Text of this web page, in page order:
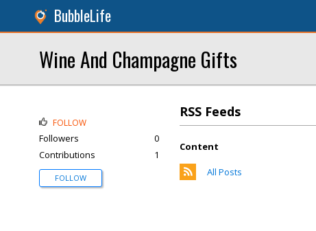
BubbleLife
Wine And Champagne Gifts
RSS Feeds
Content
All Posts
FOLLOW
Followers
0
Contributions
1
FOLLOW